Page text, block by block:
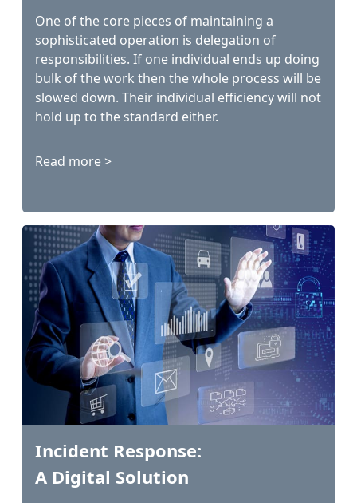
One of the core pieces of maintaining a
sophisticated operation is delegation of
responsibilities. If one individual ends up doing
bulk of the work then the whole process will be
slowed down. Their individual efficiency will not
hold up to the standard either.
Read more >
Incident Response:
A Digital Solution